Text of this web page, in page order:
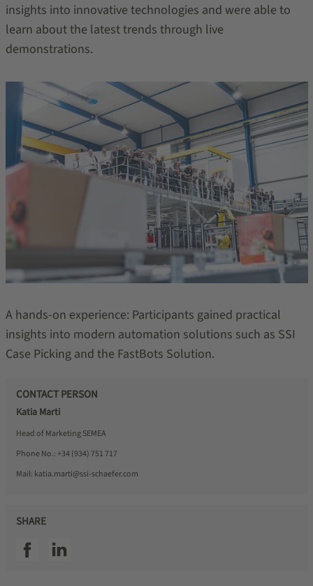
insights into innovative technologies and were able to
learn about the latest trends through live
demonstrations.
A hands-on experience: Participants gained practical
insights into modern automation solutions such as SSI
Case Picking and the FastBots Solution.
CONTACT PERSON
Katia Marti
Head of Marketing SEMEA
Phone No.: +34 (934) 751 717
Mail: katia.marti@ssi-schaefer.com
SHARE
SSI facebookSSI linkedin